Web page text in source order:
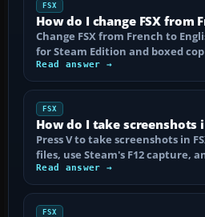
FSX
How do I change FSX from
Change FSX from French to
for Steam Edition and boxed
Read answer →
FSX
How do I take screenshots
Press V to take screenshots in
files, use Steam's F12 capture,
Read answer →
FSX